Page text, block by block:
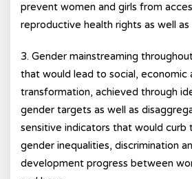
prevent women and girls from
reproductive health rights as well
3. Gender mainstreaming
that would lead to social, economic
transformation, achieved through
gender targets as well as
sensitive indicators that would curb
gender inequalities, discrimination
development progress between